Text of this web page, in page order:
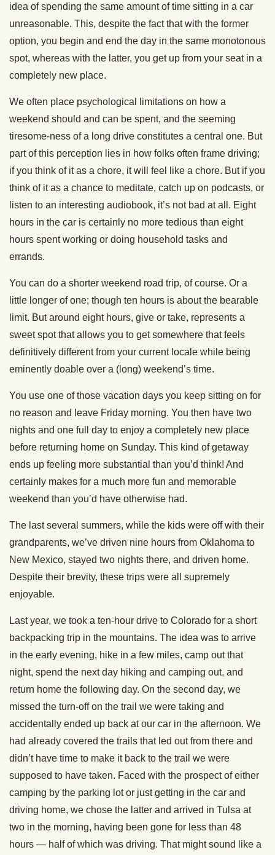
idea of spending the same amount of time sitting in a car
unreasonable. This, despite the fact that with the former
option, you begin and end the day in the same monotonous
spot, whereas with the latter, you get up from your seat in a
completely new place.
We often place psychological limitations on how a
weekend should and can be spent, and the seeming
tiresome-ness of a long drive constitutes a central one. But
part of this perception lies in how folks often frame driving;
if you think of it as a chore, it will feel like a chore. But if you
think of it as a chance to meditate, catch up on podcasts, or
listen to an interesting audiobook, it’s not bad at all. Eight
hours in the car is certainly no more tedious than eight
hours spent working or doing household tasks and
errands.
You can do a shorter weekend road trip, of course. Or a
little longer of one; though ten hours is about the bearable
limit. But around eight hours, give or take, represents a
sweet spot that allows you to get somewhere that feels
definitively different from your current locale while being
eminently doable over a (long) weekend’s time.
You use one of those vacation days you keep sitting on for
no reason and leave Friday morning. You then have two
nights and one full day to enjoy a completely new place
before returning home on Sunday. This kind of getaway
ends up feeling more substantial than you’d think! And
certainly makes for a much more fun and memorable
weekend than you’d have otherwise had.
The last several summers, while the kids were off with their
grandparents, we’ve driven nine hours from Oklahoma to
New Mexico, stayed two nights there, and driven home.
Despite their brevity, these trips were all supremely
enjoyable.
Last year, we took a ten-hour drive to Colorado for a short
backpacking trip in the mountains. The idea was to arrive
in the early evening, hike in a few miles, camp out that
night, spend the next day hiking and camping out, and
return home the following day. On the second day, we
missed the turn-off on the trail we were taking and
accidentally ended up back at our car in the afternoon. We
had already covered the trails that led out from there and
didn’t have time to make it back to the trail we were
supposed to have taken. Faced with the prospect of either
camping by the parking lot or just getting in the car and
driving home, we chose the latter and arrived in Tulsa at
two in the morning, having been gone for less than 48
hours — half of which was driving. That might sound like a